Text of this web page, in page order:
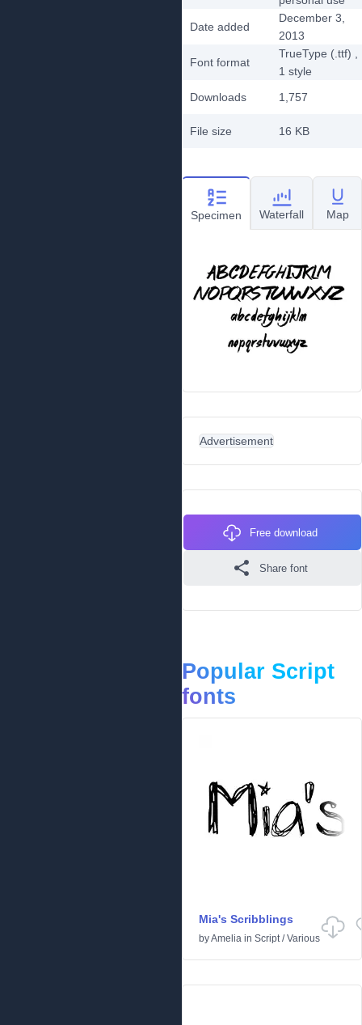
Date added
December 3,
2013
Font format
TrueType (.ttf)
1 style
Downloads
1,757
File size 16 KB
Specimen Waterfall Map
Advertisement
Free download
Share font
Popular Script
fonts
Mia's Scribblings
byAmelia in Script/Various